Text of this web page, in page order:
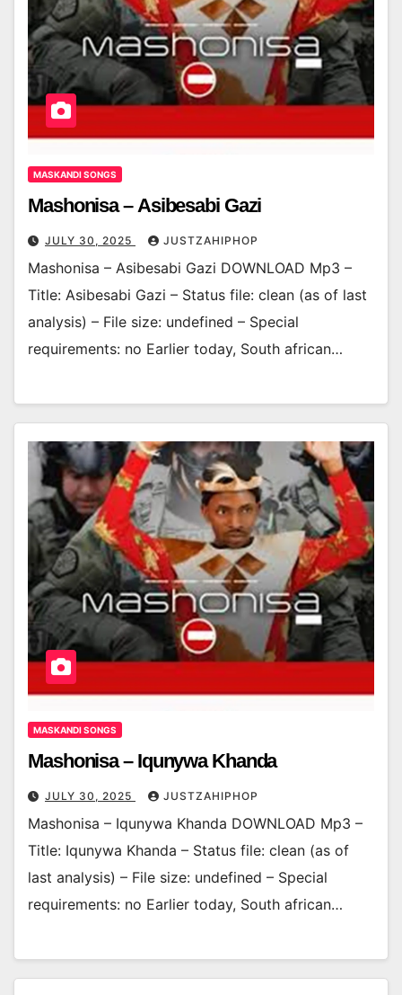
MASKANDI SONGS
Mashonisa – Asibesabi Gazi
JULY 30, 2025 JUSTZAHIPHOP
Mashonisa – Asibesabi Gazi DOWNLOAD Mp3 –
Title: Asibesabi Gazi – Status file: clean (as of last
analysis) – File size: undefined – Special
requirements: no Earlier today, South african…
MASKANDI SONGS
Mashonisa – Iqunywa Khanda
JULY 30, 2025 JUSTZAHIPHOP
Mashonisa – Iqunywa Khanda DOWNLOAD Mp3 –
Title: Iqunywa Khanda – Status file: clean (as of
last analysis) – File size: undefined – Special
requirements: no Earlier today, South african…